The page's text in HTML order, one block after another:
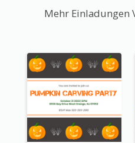
Mehr Einladungen